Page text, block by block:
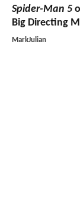
Spider-Man 5
Big Directing
MarkJulian